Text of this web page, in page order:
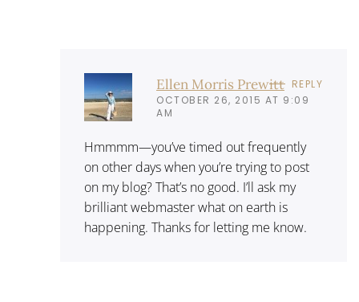
Ellen Morris Prewitt
OCTOBER 26, 2015 AT 9:09
AM
REPLY
Hmmmm—you’ve timed out frequently
on other days when you’re trying to post
on my blog? That’s no good. I’ll ask my
brilliant webmaster what on earth is
happening. Thanks for letting me know.